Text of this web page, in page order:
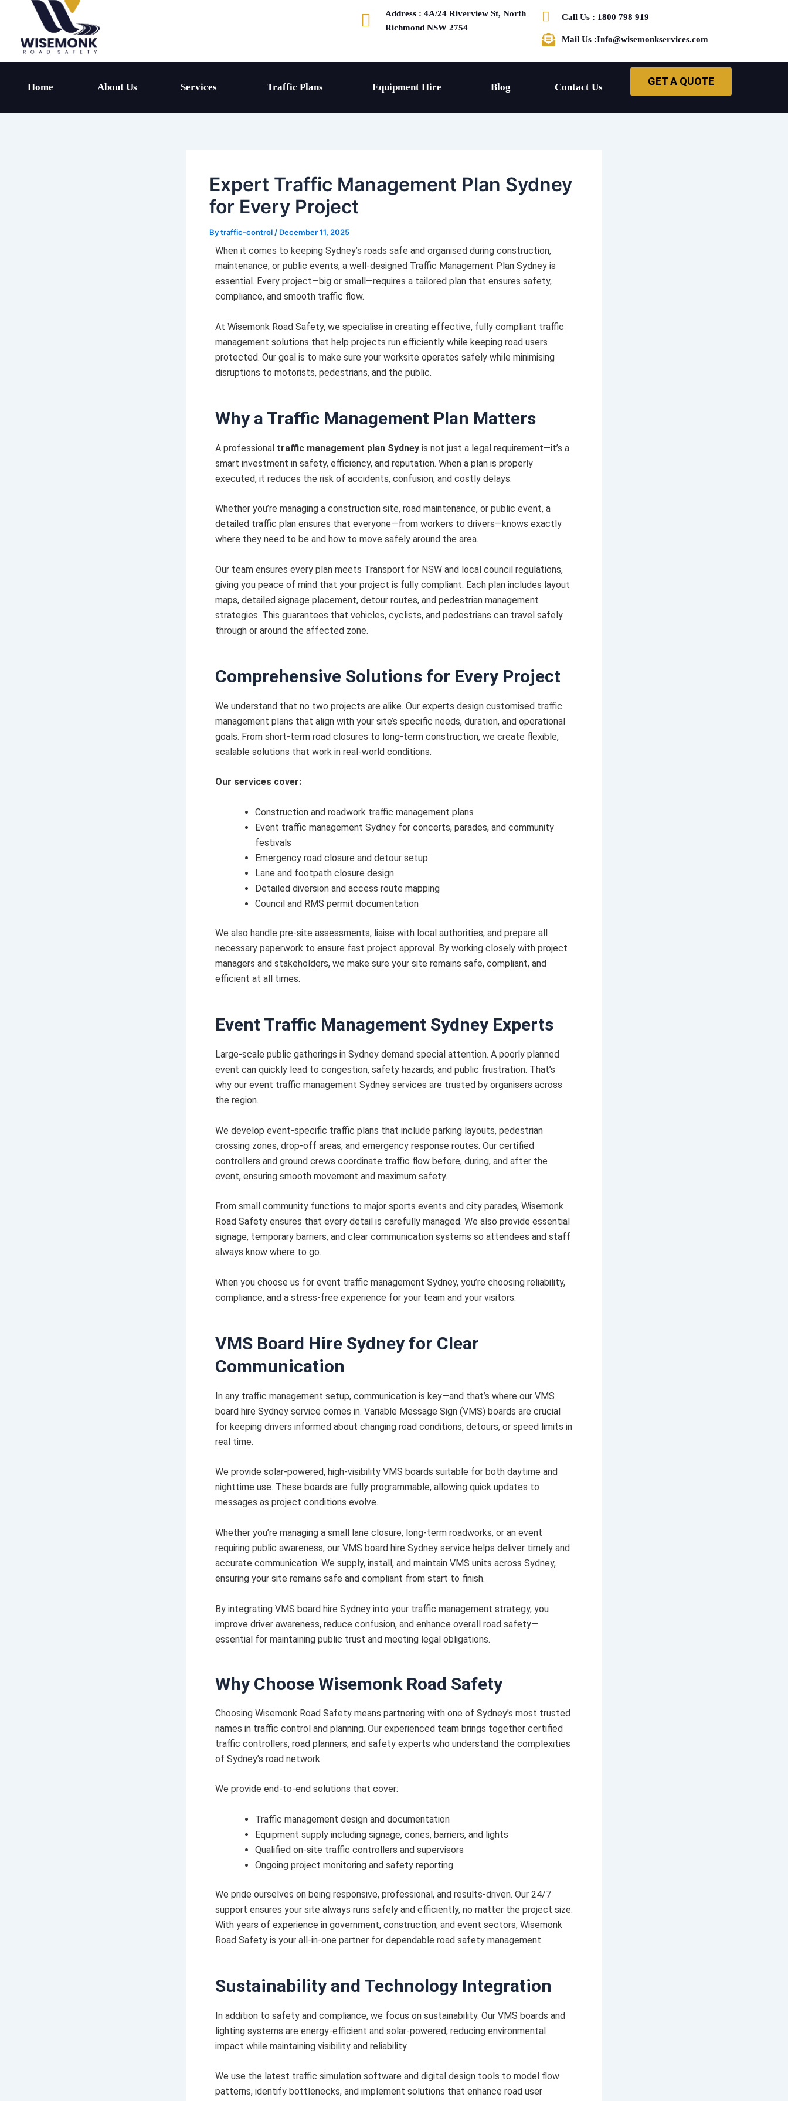
content
Address : 4A/24 Riverview St, North
Richmond NSW 2754
Call Us : 1800 798 919
Mail Us :Info@wisemonkservices.com
Home About Us Services Traffic Plans Equipment Hire Blog Contact Us GET A QUOTE
Expert Traffic Management Plan Sydney
for Every Project
Bytraffic-control / December 11, 2025
When it comes to keeping Sydney’s roads safe and organised during construction,
maintenance, or public events, a well-designed Traffic Management Plan Sydney is
essential. Every project—big or small—requires a tailored plan that ensures safety,
compliance, and smooth traffic flow.
At Wisemonk Road Safety, we specialise in creating effective, fully compliant traffic
management solutions that help projects run efficiently while keeping road users
protected. Our goal is to make sure your worksite operates safely while minimising
disruptions to motorists, pedestrians, and the public.
Why a Traffic Management Plan Matters
A professional traffic management plan Sydney is not just a legal requirement—it’s a
smart investment in safety, efficiency, and reputation. When a plan is properly
executed, it reduces the risk of accidents, confusion, and costly delays.
Whether you’re managing a construction site, road maintenance, or public event, a
detailed traffic plan ensures that everyone—from workers to drivers—knows exactly
where they need to be and how to move safely around the area.
Our team ensures every plan meets Transport for NSW and local council regulations,
giving you peace of mind that your project is fully compliant. Each plan includes layout
maps, detailed signage placement, detour routes, and pedestrian management
strategies. This guarantees that vehicles, cyclists, and pedestrians can travel safely
through or around the affected zone.
Comprehensive Solutions for Every Project
We understand that no two projects are alike. Our experts design customised traffic
management plans that align with your site’s specific needs, duration, and operational
goals. From short-term road closures to long-term construction, we create flexible,
scalable solutions that work in real-world conditions.
Our services cover:
Construction and roadwork traffic management plans
Event traffic management Sydney for concerts, parades, and community
festivals
Emergency road closure and detour setup
Lane and footpath closure design
Detailed diversion and access route mapping
Council and RMS permit documentation
We also handle pre-site assessments, liaise with local authorities, and prepare all
necessary paperwork to ensure fast project approval. By working closely with project
managers and stakeholders, we make sure your site remains safe, compliant, and
efficient at all times.
Event Traffic Management Sydney Experts
Large-scale public gatherings in Sydney demand special attention. A poorly planned
event can quickly lead to congestion, safety hazards, and public frustration. That’s
why our event traffic management Sydney services are trusted by organisers across
the region.
We develop event-specific traffic plans that include parking layouts, pedestrian
crossing zones, drop-off areas, and emergency response routes. Our certified
controllers and ground crews coordinate traffic flow before, during, and after the
event, ensuring smooth movement and maximum safety.
From small community functions to major sports events and city parades, Wisemonk
Road Safety ensures that every detail is carefully managed. We also provide essential
signage, temporary barriers, and clear communication systems so attendees and staff
always know where to go.
When you choose us for event traffic management Sydney, you’re choosing reliability,
compliance, and a stress-free experience for your team and your visitors.
VMS Board Hire Sydney for Clear
Communication
In any traffic management setup, communication is key—and that’s where our VMS
board hire Sydney service comes in. Variable Message Sign (VMS) boards are crucial
for keeping drivers informed about changing road conditions, detours, or speed limits in
real time.
We provide solar-powered, high-visibility VMS boards suitable for both daytime and
nighttime use. These boards are fully programmable, allowing quick updates to
messages as project conditions evolve.
Whether you’re managing a small lane closure, long-term roadworks, or an event
requiring public awareness, our VMS board hire Sydney service helps deliver timely and
accurate communication. We supply, install, and maintain VMS units across Sydney,
ensuring your site remains safe and compliant from start to finish.
By integrating VMS board hire Sydney into your traffic management strategy, you
improve driver awareness, reduce confusion, and enhance overall road safety—
essential for maintaining public trust and meeting legal obligations.
Why Choose Wisemonk Road Safety
Choosing Wisemonk Road Safety means partnering with one of Sydney’s most trusted
names in traffic control and planning. Our experienced team brings together certified
traffic controllers, road planners, and safety experts who understand the complexities
of Sydney’s road network.
We provide end-to-end solutions that cover:
Traffic management design and documentation
Equipment supply including signage, cones, barriers, and lights
Qualified on-site traffic controllers and supervisors
Ongoing project monitoring and safety reporting
We pride ourselves on being responsive, professional, and results-driven. Our 24/7
support ensures your site always runs safely and efficiently, no matter the project size.
With years of experience in government, construction, and event sectors, Wisemonk
Road Safety is your all-in-one partner for dependable road safety management.
Sustainability and Technology Integration
In addition to safety and compliance, we focus on sustainability. Our VMS boards and
lighting systems are energy-efficient and solar-powered, reducing environmental
impact while maintaining visibility and reliability.
We use the latest traffic simulation software and digital design tools to model flow
patterns, identify bottlenecks, and implement solutions that enhance road user